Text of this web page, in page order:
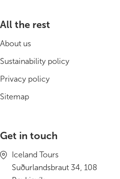
2026 On Sale!
New Years Tours
Sept/Oct Sale
All the rest
About us
Sustainability policy
Privacy policy
Sitemap
Get in touch
Iceland Tours
Suðurlandsbraut 34, 108